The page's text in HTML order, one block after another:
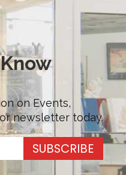
on Events,
newsletter today.
SUBSCRIBE